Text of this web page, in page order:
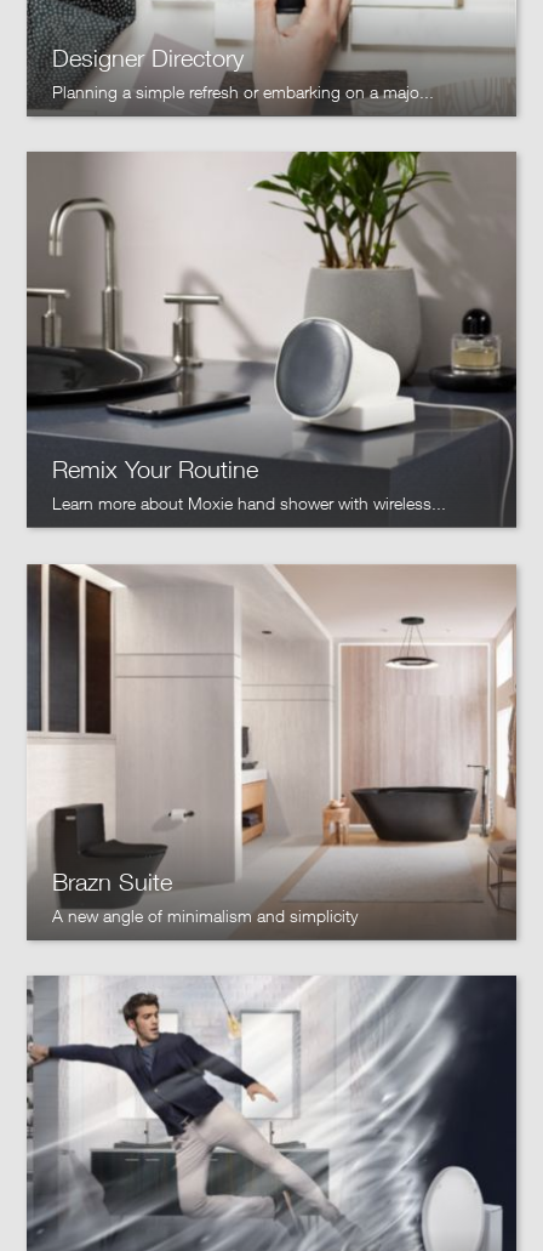
Designer Directory
Planning a simple refresh or embarking on a majo...
Remix Your Routine
Learn more about Moxie hand shower with wireless...
Brazn Suite
A new angle of minimalism and simplicity